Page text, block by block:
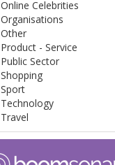
Online Celebrities
Organisations
Other
Product - Service
Public Sector
Shopping
Sport
Technology
Travel